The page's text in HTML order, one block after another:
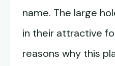
name. The large
in their attractive
reasons why this